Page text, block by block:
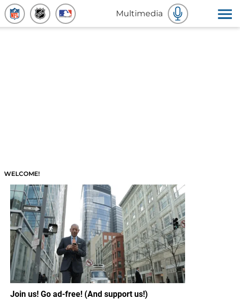
Multimedia
WELCOME!
Join us! Go ad-free! (And support us!)